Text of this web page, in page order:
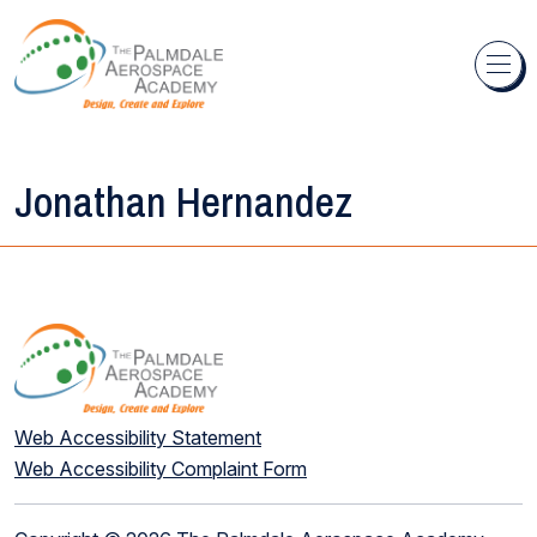
Skip to content
Jonathan Hernandez
Web Accessibility Statement
Web Accessibility Complaint Form